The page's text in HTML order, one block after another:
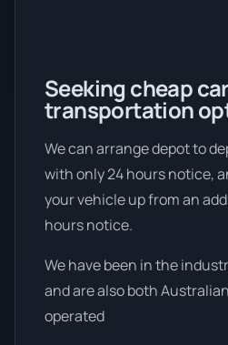
Seeking cheap car
transportation
We can arrange depot to
with only 24 hours notice,
your vehicle up from an
hours notice.
We have been in the
and are also both
operated